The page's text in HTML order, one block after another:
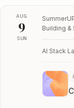
AUG
9
SUN
Sun, August 9
Building &
AI Stack